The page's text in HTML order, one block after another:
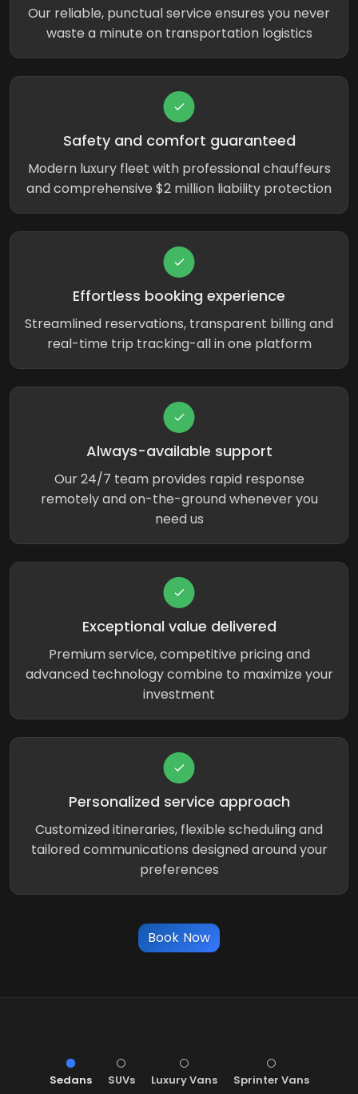
Our reliable, punctual service ensures you never
waste a minute on transportation logistics
Safety and comfort guaranteed
Modern luxury fleet with professional chauffeurs
and comprehensive $2 million liability protection
Effortless booking experience
Streamlined reservations, transparent billing and
real-time trip tracking-all in one platform
Always-available support
Our 24/7 team provides rapid response
remotely and on-the-ground whenever you
need us
Exceptional value delivered
Premium service, competitive pricing and
advanced technology combine to maximize your
investment
Personalized service approach
Customized itineraries, flexible scheduling and
tailored communications designed around your
preferences
Book Now
Sedans SUVs Luxury Vans Sprinter Vans